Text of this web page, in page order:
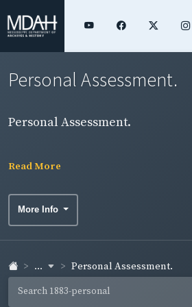
Personal Assessment.
Personal Assessment.
Read More
More Info
... Personal Assessment.